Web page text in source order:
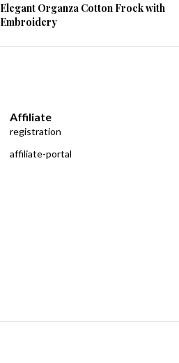
Elegant Organza Cotton Frock with
Embroidery
Affiliate
registration
affiliate-portal